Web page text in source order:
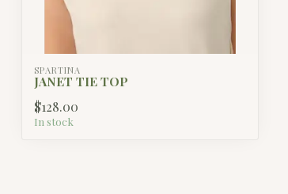
SPARTINA
JANET TIE TOP
$128.00
In stock